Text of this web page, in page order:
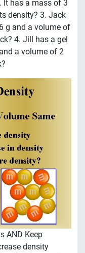
It has a mass of 3
density? 3. Jack
g and a volume of
4. Jill has a gel
a volume of 2
AND Keep
density